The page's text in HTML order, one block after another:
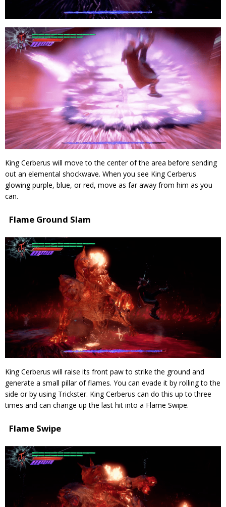
King Cerberus will move to the center of the area before sending
out an elemental shockwave. When you see King Cerberus
glowing purple, blue, or red, move as far away from him as you
can.
Flame Ground Slam
King Cerberus will raise its front paw to strike the ground and
generate a small pillar of flames. You can evade it by rolling to the
side or by using Trickster. King Cerberus can do this up to three
times and can change up the last hit into a Flame Swipe.
Flame Swipe